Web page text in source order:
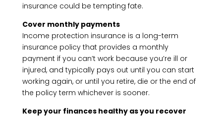
insurance could be tempting fate.
Cover monthly payments
Income protection insurance is a long-term
insurance policy that provides a monthly
payment if you can’t work because you’re ill or
injured, and typically pays out until you can start
working again, or until you retire, die or the end of
the policy term whichever is sooner.
Keep your finances healthy as you recover